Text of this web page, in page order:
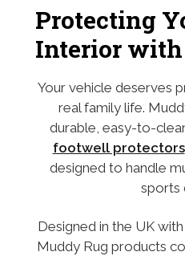
Protecting
Interior
Your vehicle deserves
real family life.
durable, easy-to-
footwell protectors
designed to handle
sports
Designed in the UK
Muddy Rug products